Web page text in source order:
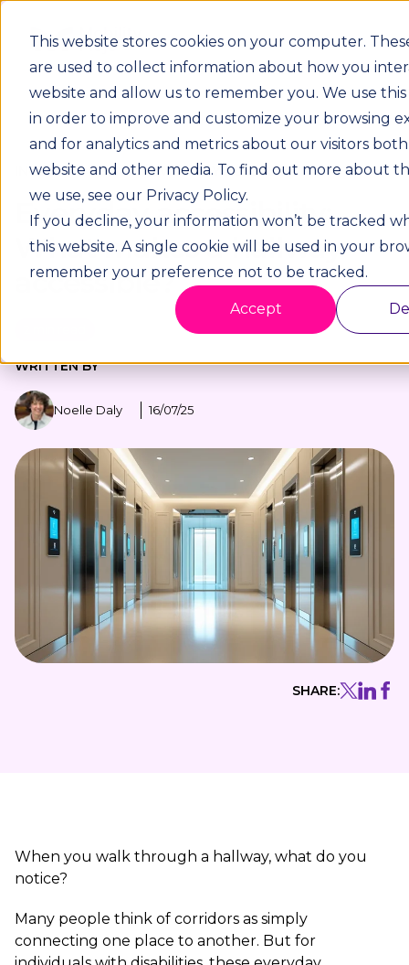
This website stores cookies on your computer.
are used to collect information about how you
website and allow us to remember you. We use
in order to improve and customize your browsing
and for analytics and metrics about our visitors
website and other media. To find out more about
we use, see our Privacy Policy.
If you decline, your information won’t be tracked
this website. A single cookie will be used in your
remember your preference not to be tracked.
Accept
INCLUSIVE DESIGN / EVERYDAY ACCESSIBILITY
Everyday accessibility:
What makes a hallway
accessible?
WRITTEN BY
Noelle Daly 16/07/25
SHARE:
When you walk through a hallway, what do you
notice?
Many people think of corridors as simply
connecting one place to another. But for